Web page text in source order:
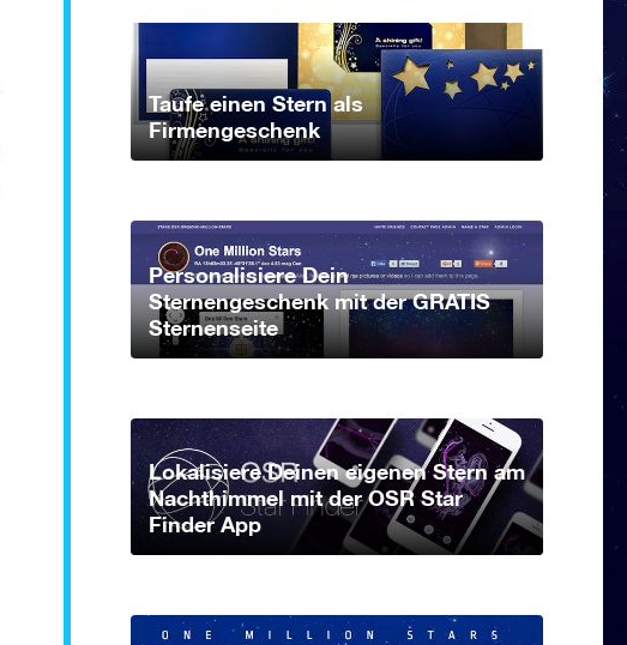
Taufe einen Stern als
Firmengeschenk
Personalisiere Dein
Sternengeschenk mit der GRATIS
Sternenseite
Lokalisiere Deinen eigenen Stern am
Nachthimmel mit der OSR Star
Finder App